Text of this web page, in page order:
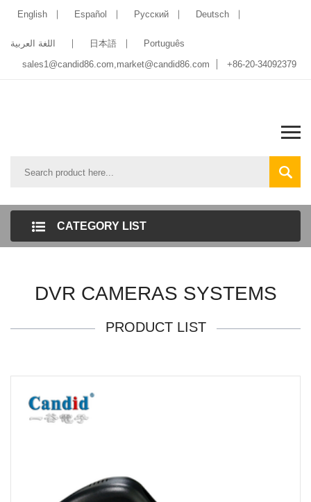
English Español Pусский Deutsch
اللغة العربية 日本語
Português
sales1@candid86.com,market@candid86.com +86-20-34092379
CATEGORY LIST
DVR CAMERAS SYSTEMS
PRODUCT LIST